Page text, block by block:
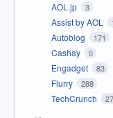
AOL.jp 3
Assist by AOL
Autoblog 171
Cashay 0
Engadget 83
Flurry 288
TechCrunch 27